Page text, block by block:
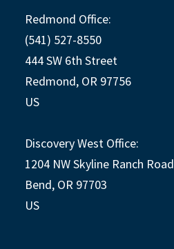
Redmond Office:
(541) 527-8550
444 SW 6th Street
Redmond, OR 97756
US
Discovery West Office:
1204 NW Skyline Ranch Road
Bend, OR 97703
US